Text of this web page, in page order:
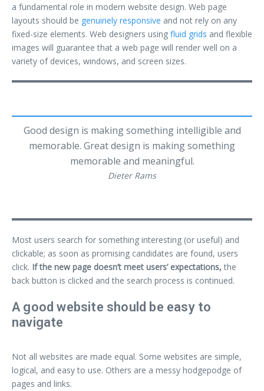
a fundamental role in modern website design. Web page
layouts should be genuinely responsive and not rely on any
fixed-size elements. Web designers using fluid grids and flexible
images will guarantee that a web page will render well on a
variety of devices, windows, and screen sizes.
Good design is making something intelligible and
memorable. Great design is making something
memorable and meaningful.
Dieter Rams
Most users search for something interesting (or useful) and
clickable; as soon as promising candidates are found, users
click. If the new page doesn’t meet users’ expectations, the
back button is clicked and the search process is continued.
A good website should be easy to
navigate
Not all websites are made equal. Some websites are simple,
logical, and easy to use. Others are a messy hodgepodge of
pages and links.